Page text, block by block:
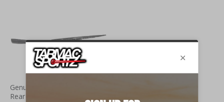
Genuine Nissan 350Z (03-09)
Rear Wiper Arm